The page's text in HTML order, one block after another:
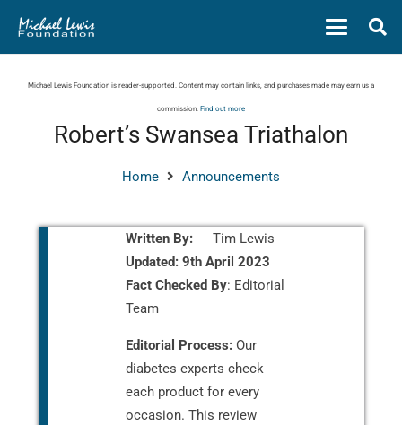
Michael Lewis Foundation is reader-supported. Content may contain links, and purchases made may earn us a
commission. Find out more
Robert’s Swansea Triathalon
Home Announcements
Written By:
Tim Lewis
Updated: 9th April 2023
Fact Checked By: Editorial
Team
Editorial Process: Our
diabetes experts check
each product for every
occasion. This review